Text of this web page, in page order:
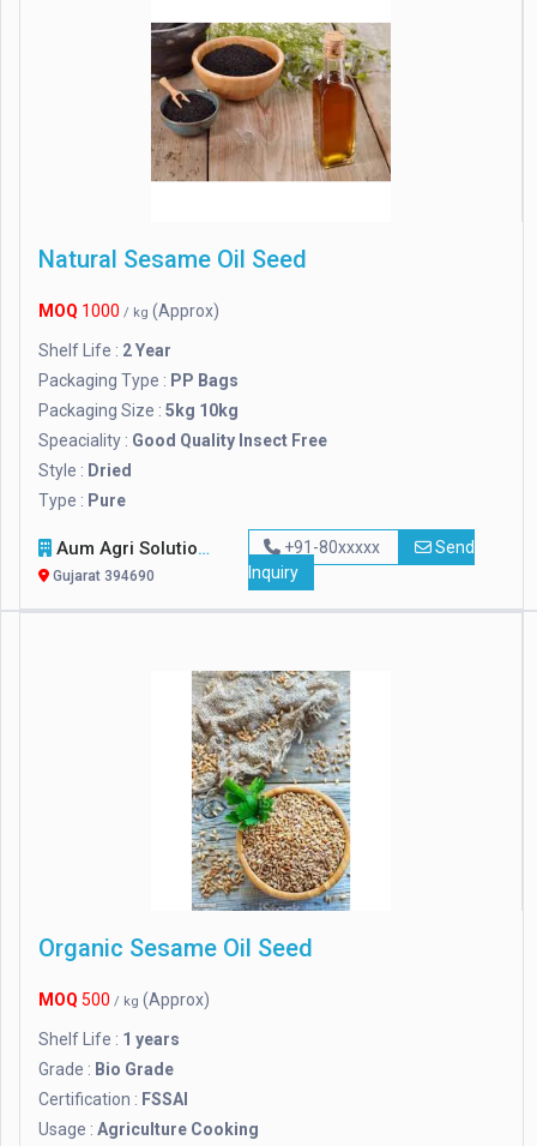
Natural Sesame Oil Seed
MOQ 1000 / kg (Approx)
Shelf Life : 2 Year
Packaging Type : PP Bags
Packaging Size : 5kg 10kg
Speaciality : Good Quality Insect Free
Style : Dried
Type : Pure
Aum Agri Solutions
Gujarat 394690
+91-80xxxxx
Send
Inquiry
Organic Sesame Oil Seed
MOQ 500 / kg (Approx)
Shelf Life : 1 years
Grade : Bio Grade
Certification : FSSAI
Usage : Agriculture Cooking